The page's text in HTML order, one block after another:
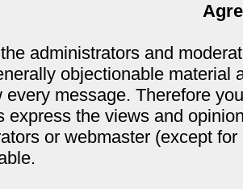
administrators and
objectionable material
every message. Therefore
express the views and
or webmaster (except